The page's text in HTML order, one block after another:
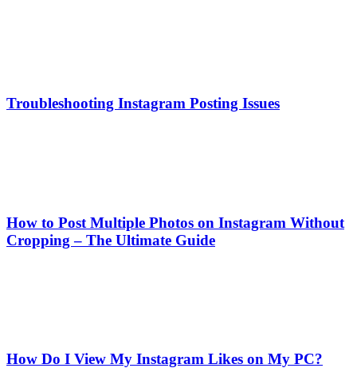
Troubleshooting Instagram Posting Issues
How to Post Multiple Photos on Instagram Without
Cropping – The Ultimate Guide
How Do I View My Instagram Likes on My PC?